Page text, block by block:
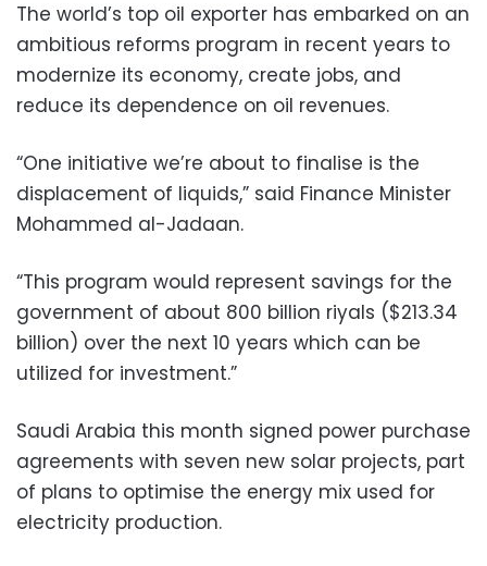
The world’s top oil exporter has embarked on an
ambitious reforms program in recent years to
modernize its economy, create jobs, and
reduce its dependence on oil revenues.
“One initiative we’re about to finalise is the
displacement of liquids,” said Finance Minister
Mohammed al-Jadaan.
“This program would represent savings for the
government of about 800 billion riyals ($213.34
billion) over the next 10 years which can be
utilized for investment.”
Saudi Arabia this month signed power purchase
agreements with seven new solar projects, part
of plans to optimise the energy mix used for
electricity production.